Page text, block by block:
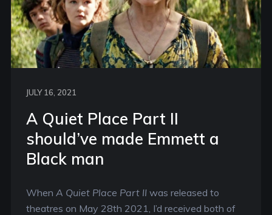
JULY 16, 2021
A Quiet Place Part II
should’ve made Emmett a
Black man
When A Quiet Place Part IIwas released to
theatres on May 28th 2021, I’d received both of